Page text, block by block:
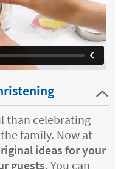
than celebrating
family. Now at
ideas for your
guests. You can